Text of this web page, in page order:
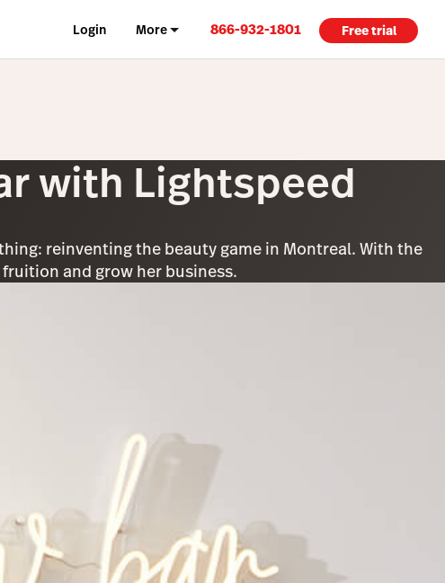
Login More 866-932-1801 Free trial
with Lightspeed
reinventing the beauty game in Montreal. With the
and grow her business.